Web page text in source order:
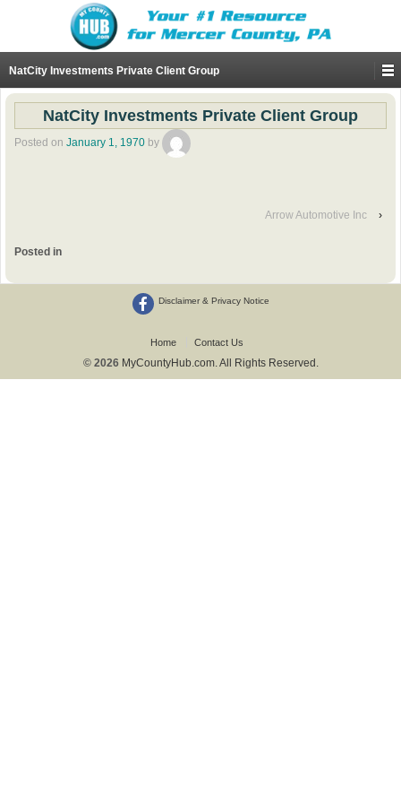
NatCity Investments Private Client Group
NatCity Investments Private Client Group
Posted on January 1, 1970 by
Arrow Automotive Inc ›
Posted in
Disclaimer & Privacy Notice
Home Contact Us
© 2026 MyCountyHub.com. All Rights Reserved.